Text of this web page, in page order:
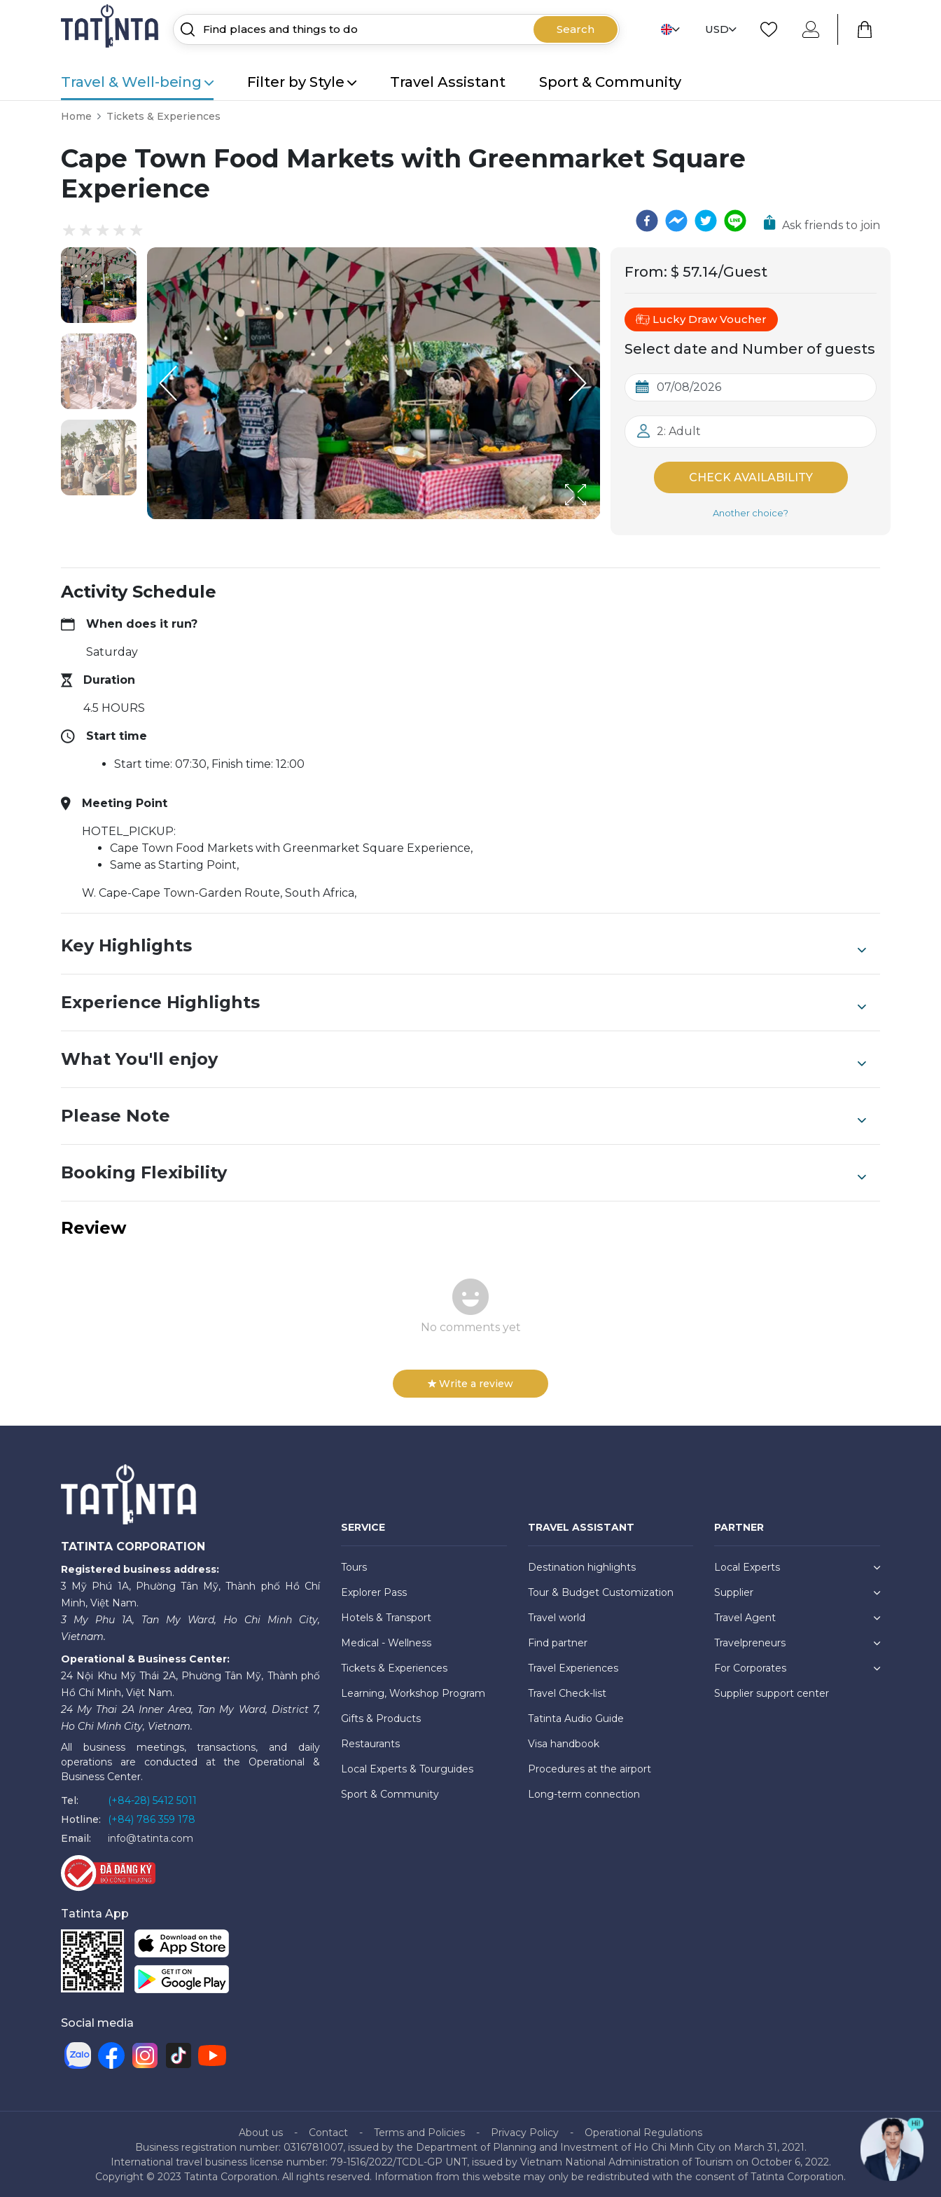
Search USD
Travel & Well-being Filter by Style Travel Assistant Sport & Community
Home Tickets & Experiences
Cape Town Food Markets with Greenmarket Square
Experience
Ask friends to join
From: $ 57.14/Guest
Lucky Draw Voucher
Select date and Number of guests
2: Adult
CHECK AVAILABILITY
Another choice?
Activity Schedule
When does it run?
Saturday
Duration
4.5 HOURS
Start time
Start time: 07:30, Finish time: 12:00
Meeting Point
HOTEL_PICKUP:
Cape Town Food Markets with Greenmarket Square Experience,
Same as Starting Point,
W. Cape-Cape Town-Garden Route, South Africa,
Key Highlights
Experience Highlights
What You'll enjoy
Please Note
Booking Flexibility
Review
No comments yet
Write a review
TATINTA CORPORATION
Registered business address:
3 Mỹ Phú 1A, Phường Tân Mỹ, Thành phố Hồ Chí
Minh, Việt Nam.
3 My Phu 1A, Tan My Ward, Ho Chi Minh City,
Vietnam.
Operational & Business Center:
24 Nội Khu Mỹ Thái 2A, Phường Tân Mỹ, Thành phố
Hồ Chí Minh, Việt Nam.
24 My Thai 2A Inner Area, Tan My Ward, District 7,
Ho Chi Minh City, Vietnam.
All business meetings, transactions, and daily
operations are conducted at the Operational &
Business Center.
Tel:
(+84-28) 5412 5011
Hotline:
(+84) 786 359 178
Email:
info@tatinta.com
Tatinta App
Social media
SERVICE
Tours
Explorer Pass
Hotels & Transport
Medical - Wellness
Tickets & Experiences
Learning, Workshop Program
Gifts & Products
Restaurants
Local Experts & Tourguides
Sport & Community
TRAVEL ASSISTANT
Destination highlights
Tour & Budget Customization
Travel world
Find partner
Travel Experiences
Travel Check-list
Tatinta Audio Guide
Visa handbook
Procedures at the airport
Long-term connection
PARTNER
Local Experts
Supplier
Travel Agent
Travelpreneurs
For Corporates
Supplier support center
About us Contact Terms and Policies Privacy Policy
Operational Regulations
Business registration number: 0316781007, issued by the Department of Planning and Investment of Ho Chi Minh City on March 31, 2021.
International travel business license number: 79-1516/2022/TCDL-GP UNT, issued by Vietnam National Administration of Tourism on October 6, 2022.
Copyright © 2023 Tatinta Corporation. All rights reserved. Information from this website may only be redistributed with the consent of Tatinta Corporation.